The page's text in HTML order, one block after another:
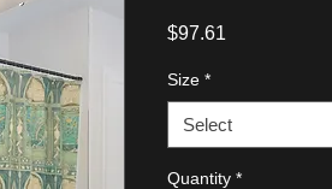
$97.61
Size *
Select
Quantity *